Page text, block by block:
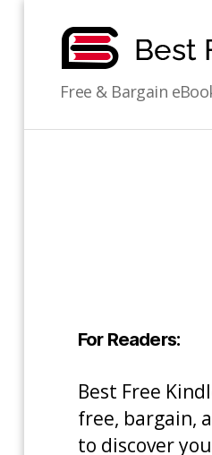
Free & Bargain
For Readers:
Best Free
free, bargain,
to discover